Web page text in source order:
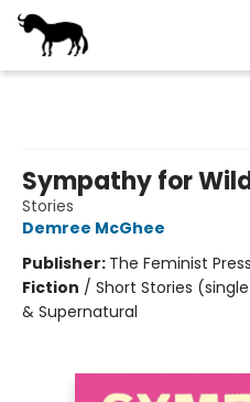
Sympathy for
Stories
Demree McGhee
Publisher: The Feminist
Fiction / Short Stories
& Supernatural